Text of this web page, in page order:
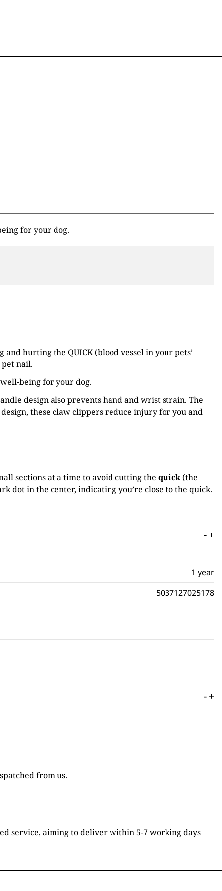
for your dog.
hurting the QUICK (blood vessel in your pets’
nail.
being for your dog.
design also prevents hand and wrist strain. The
these claw clippers reduce injury for you and
sections at a time to avoid cutting the quick(the
dot in the center, indicating you’re close to the quick.
-+
1 year
5037127025178
-+
from us.
service, aiming to deliver within 5-7 working days